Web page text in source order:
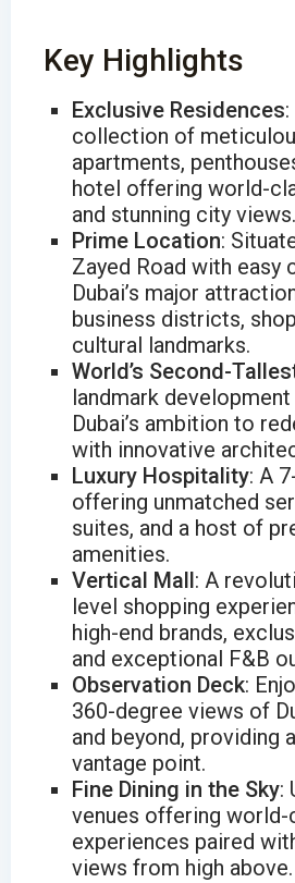
Key Highlights
Exclusive Residences
collection of
apartments,
hotel offering world-
and stunning city views.
Prime Location:
Zayed Road with easy
Dubai’s major
business districts,
cultural landmarks.
World’s Second-
landmark
Dubai’s ambition to
with innovative
Luxury Hospitality: A
offering unmatched
suites, and a host of
amenities.
Vertical Mall: A
level shopping
high-end brands,
and exceptional F&B
Observation Deck:
360-degree views of
and beyond, providing
vantage point.
Fine Dining in the Sky:
venues offering world-
experiences paired
views from high above.